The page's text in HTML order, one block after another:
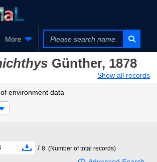
More
Günther, 1878
Show all records
environment data
/ 8 (Number of total records)